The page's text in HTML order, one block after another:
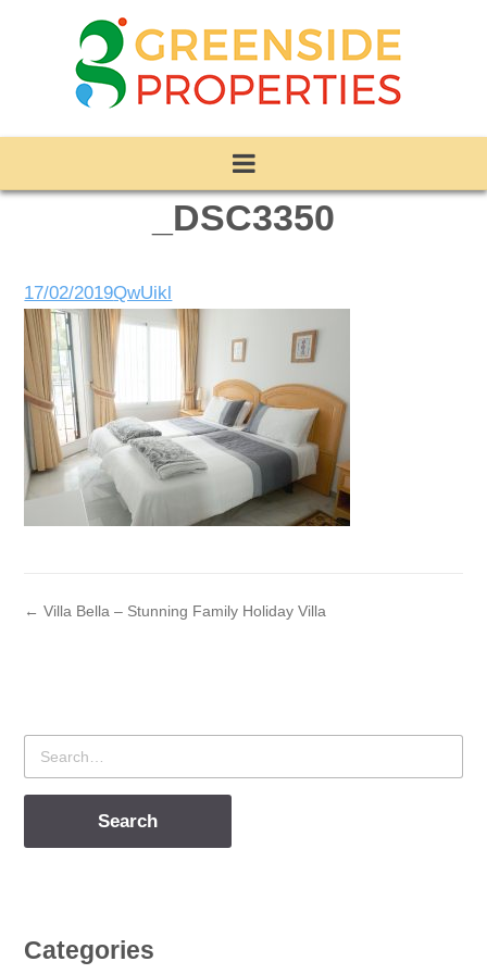
_DSC3350
17/02/2019QwUikl
← Villa Bella – Stunning Family Holiday Villa
Search
for
Categories